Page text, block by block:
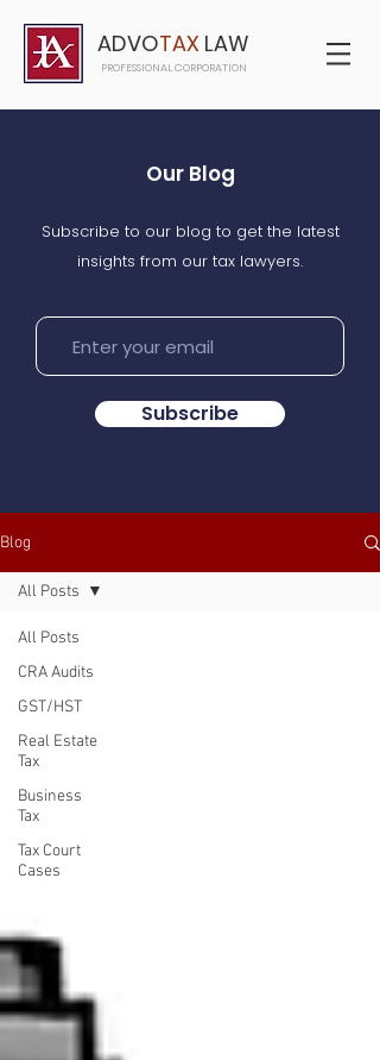
ADVOTAX LAW
PROFESSIONAL CORPORATION
Our Blog
Subscribe to our blog to get the latest
insights from our tax lawyers.
Subscribe
Blog
All Posts
CRA Audits
GST/HST
Real Estate
Tax
Business
Tax
Tax Court
Cases
All Posts